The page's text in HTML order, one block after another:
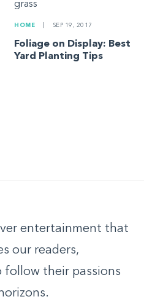
HOME SEP 19, 2017
Foliage on Display: Best
Yard Planting Tips
entertainment that
our readers,
their passions